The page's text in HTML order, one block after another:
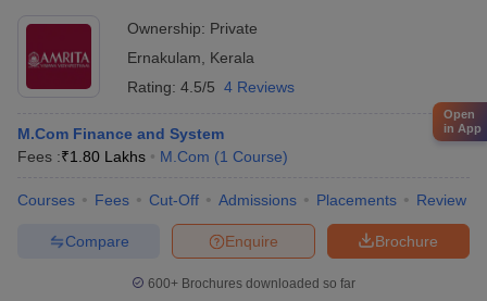
Ownership: Private
Ernakulam
Kerala
Rating: 4.5/5 4 Reviews
M.Com Finance and System
Fees :₹1.80 Lakhs M.Com (1 Course)
Courses Fees Cut-Off Admissions Placements Review
Brochure
Enquire
Compare
600+ Brochures downloaded so far
Open
in App